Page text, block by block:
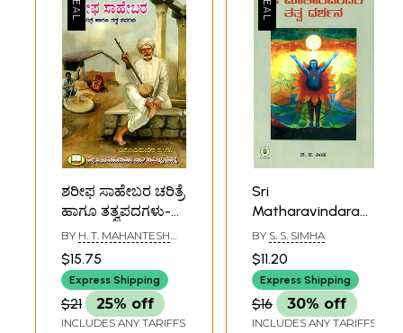
ಶರೀಫ ಸಾಹೇಬರ ಚರಿತ್ರೆ
ಹಾಗೂ ತತ್ವಪದಗಳು-
History and
Philosophy of
Sharif Saheb
(Kannada)
BY H. T. MAHANTESH
SHASTRI GADAG
$15.75
Express Shipping
$21 25% off
INCLUDES ANY TARIFFS
Sri
Matharavindara
Tatvadarshana-
The Philosophy of
Sri Aurobindo and
The Mother
(Kannada)
BY S. S. SIMHA
$11.20
Express Shipping
$16 30% off
INCLUDES ANY TARIFFS